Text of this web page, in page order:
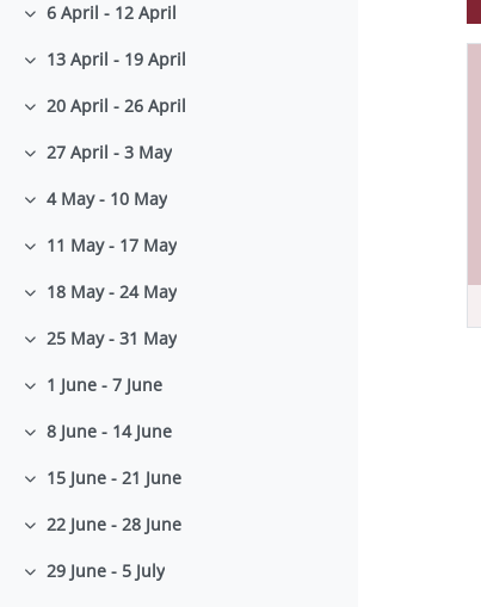
Collapse
6 April - 12 April
Collapse
13 April - 19 April
Collapse
20 April - 26 April
Collapse
27 April - 3 May
Collapse
4 May - 10 May
Collapse
11 May - 17 May
Collapse
18 May - 24 May
Collapse
25 May - 31 May
Collapse
1 June - 7 June
Collapse
8 June - 14 June
Collapse
15 June - 21 June
Collapse
22 June - 28 June
Collapse
29 June - 5 July